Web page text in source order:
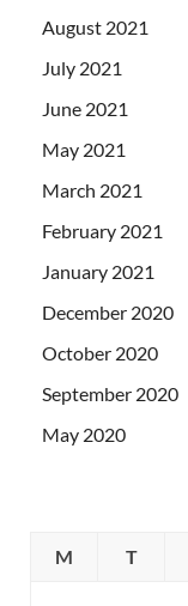
August 2021
July 2021
June 2021
May 2021
March 2021
February 2021
January 2021
December 2020
October 2020
September 2020
May 2020
M
T